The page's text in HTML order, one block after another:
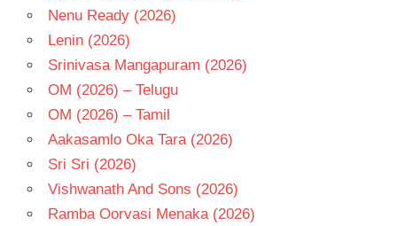
Nenu Ready (2026)
Lenin (2026)
Srinivasa Mangapuram (2026)
OM (2026) – Telugu
OM (2026) – Tamil
Aakasamlo Oka Tara (2026)
Sri Sri (2026)
Vishwanath And Sons (2026)
Ramba Oorvasi Menaka (2026)